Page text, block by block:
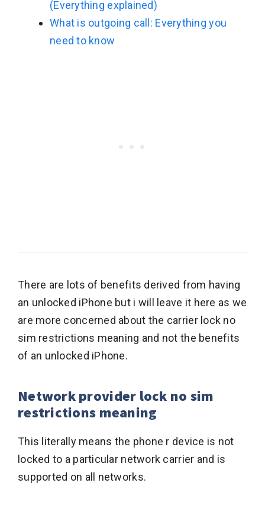
(Everything explained)
What is outgoing call: Everything you
need to know
There are lots of benefits derived from having
an unlocked iPhone but i will leave it here as we
are more concerned about the carrier lock no
sim restrictions meaning and not the benefits
of an unlocked iPhone.
Network provider lock no sim
restrictions meaning
This literally means the phone r device is not
locked to a particular network carrier and is
supported on all networks.